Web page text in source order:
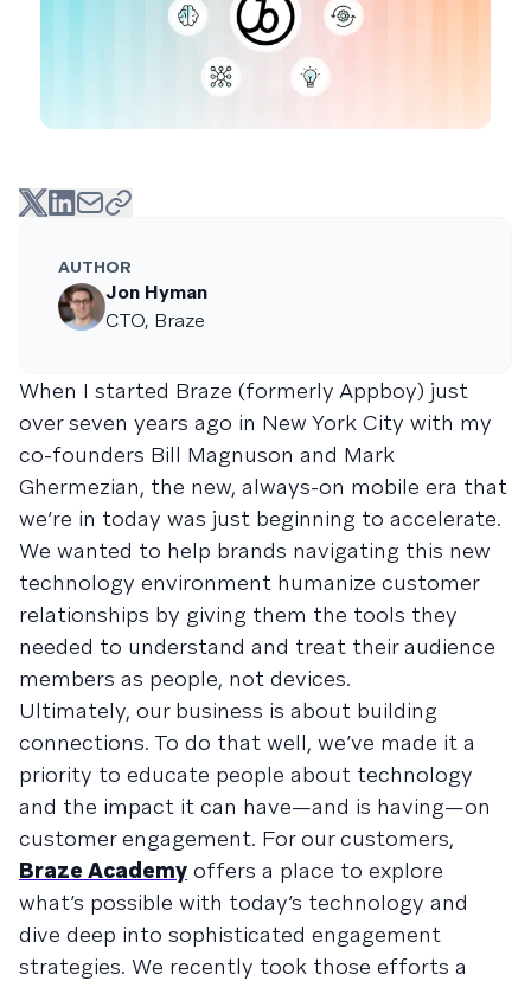
AUTHOR
Jon Hyman
CTO, Braze
When I started Braze (formerly Appboy) just
over seven years ago in New York City with my
co-founders Bill Magnuson and Mark
Ghermezian, the new, always-on mobile era that
we’re in today was just beginning to accelerate.
We wanted to help brands navigating this new
technology environment humanize customer
relationships by giving them the tools they
needed to understand and treat their audience
members as people, not devices.
Ultimately, our business is about building
connections. To do that well, we’ve made it a
priority to educate people about technology
and the impact it can have—and is having—on
customer engagement. For our customers,
Braze Academy offers a place to explore
what’s possible with today’s technology and
dive deep into sophisticated engagement
strategies. We recently took those efforts a